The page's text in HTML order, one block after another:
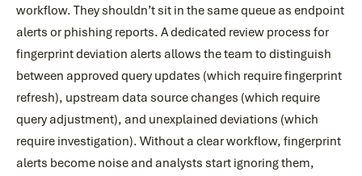
workflow. They shouldn’t sit in the same queue as endpoint
alerts or phishing reports. A dedicated review process for
fingerprint deviation alerts allows the team to distinguish
between approved query updates (which require fingerprint
refresh), upstream data source changes (which require
query adjustment), and unexplained deviations (which
require investigation). Without a clear workflow, fingerprint
alerts become noise and analysts start ignoring them,